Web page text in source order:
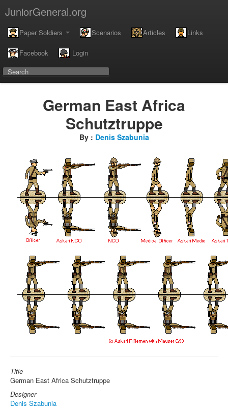
JuniorGeneral.org
Paper Soldiers Scenarios Articles Links
Facebook Login
German East Africa
Schutztruppe
By : Denis Szabunia
Title
German East Africa Schutztruppe
Designer
Denis Szabunia